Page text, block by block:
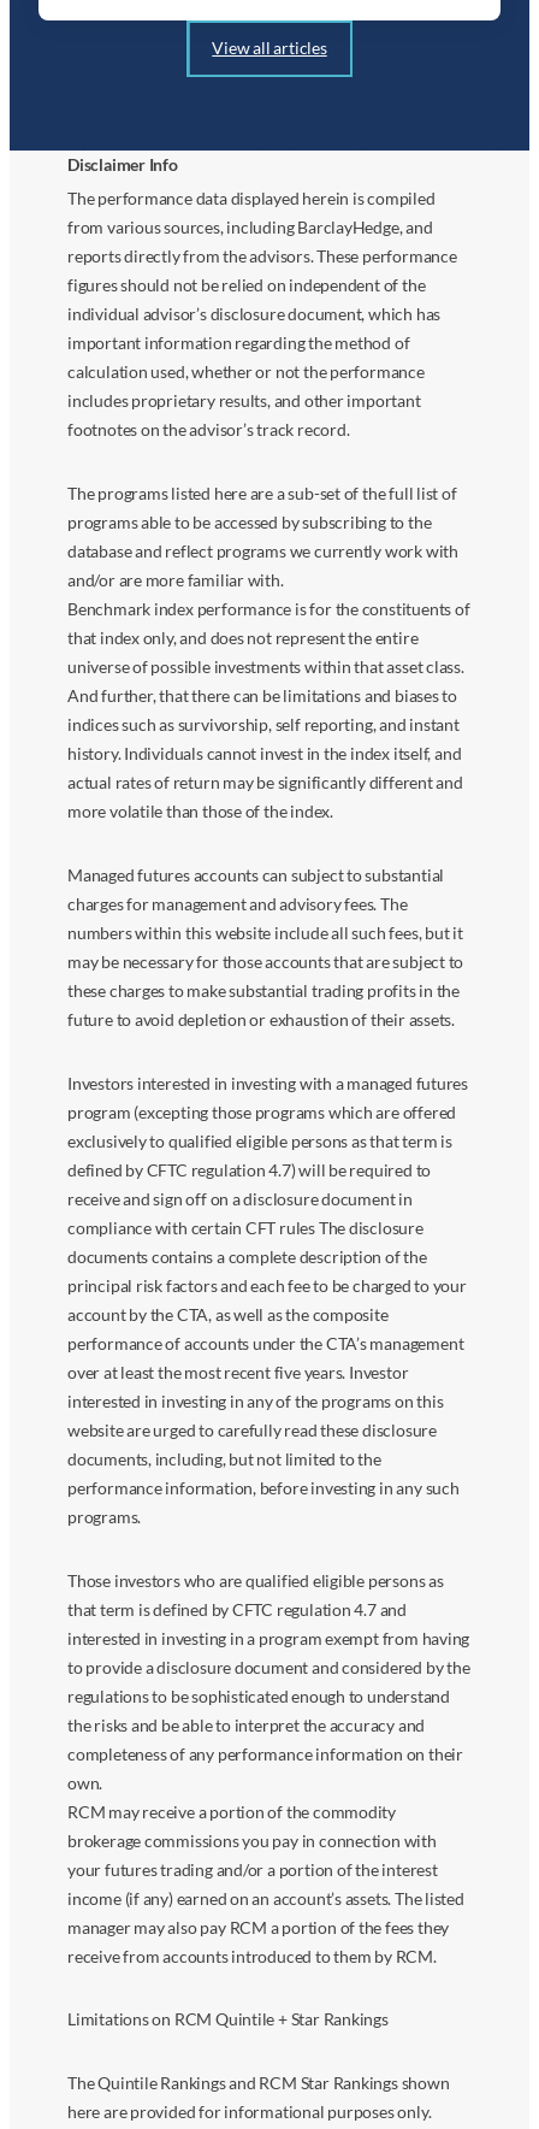
View all articles
Disclaimer Info
The performance data displayed herein is compiled
from various sources, including BarclayHedge, and
reports directly from the advisors. These performance
figures should not be relied on independent of the
individual advisor’s disclosure document, which has
important information regarding the method of
calculation used, whether or not the performance
includes proprietary results, and other important
footnotes on the advisor’s track record.
The programs listed here are a sub-set of the full list of
programs able to be accessed by subscribing to the
database and reflect programs we currently work with
and/or are more familiar with.
Benchmark index performance is for the constituents of
that index only, and does not represent the entire
universe of possible investments within that asset class.
And further, that there can be limitations and biases to
indices such as survivorship, self reporting, and instant
history. Individuals cannot invest in the index itself, and
actual rates of return may be significantly different and
more volatile than those of the index.
Managed futures accounts can subject to substantial
charges for management and advisory fees. The
numbers within this website include all such fees, but it
may be necessary for those accounts that are subject to
these charges to make substantial trading profits in the
future to avoid depletion or exhaustion of their assets.
Investors interested in investing with a managed futures
program (excepting those programs which are offered
exclusively to qualified eligible persons as that term is
defined by CFTC regulation 4.7) will be required to
receive and sign off on a disclosure document in
compliance with certain CFT rules The disclosure
documents contains a complete description of the
principal risk factors and each fee to be charged to your
account by the CTA, as well as the composite
performance of accounts under the CTA’s management
over at least the most recent five years. Investor
interested in investing in any of the programs on this
website are urged to carefully read these disclosure
documents, including, but not limited to the
performance information, before investing in any such
programs.
Those investors who are qualified eligible persons as
that term is defined by CFTC regulation 4.7 and
interested in investing in a program exempt from having
to provide a disclosure document and considered by the
regulations to be sophisticated enough to understand
the risks and be able to interpret the accuracy and
completeness of any performance information on their
own.
RCM may receive a portion of the commodity
brokerage commissions you pay in connection with
your futures trading and/or a portion of the interest
income (if any) earned on an account’s assets. The listed
manager may also pay RCM a portion of the fees they
receive from accounts introduced to them by RCM.
Limitations on RCM Quintile + Star Rankings
The Quintile Rankings and RCM Star Rankings shown
here are provided for informational purposes only.